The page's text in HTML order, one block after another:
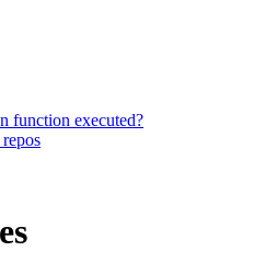
function executed?